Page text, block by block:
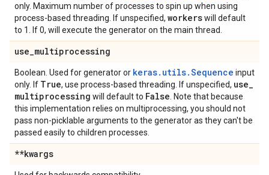
only. Maximum number of processes to spin up when using
process-based threading. If unspecified, workerswill default
to 1. If 0, will execute the generator on the main thread.
use_multiprocessing
Boolean. Used for generator or keras.utils.Sequence input
only. If True, use process-based threading. If unspecified, use_
multiprocessing will default to False . Note that because
this implementation relies on multiprocessing, you should not
pass non-picklable arguments to the generator as they can't be
passed easily to children processes.
**kwargs